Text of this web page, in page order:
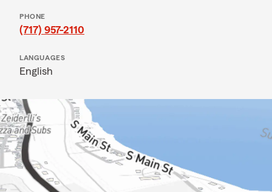
PHONE
(717) 957-2110
LANGUAGES
English